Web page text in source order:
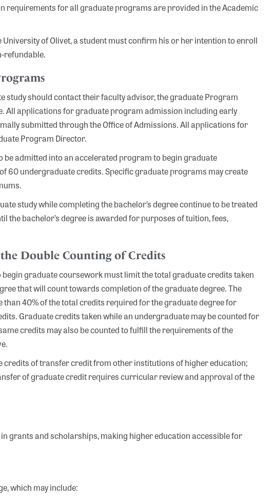
for all graduate programs are provided in the Academic
of Olivet, a student must confirm his or her intention to enroll
refundable.
should contact their faculty advisor, the graduate Program
All applications for graduate program admission including early
submitted through the Office of Admissions. All applications for
Program Director.
admitted into an accelerated program to begin graduate
60 undergraduate credits. Specific graduate programs may create
study while completing the bachelor’s degree continue to be treated
bachelor’s degree is awarded for purposes of tuition, fees,
Double Counting of Credits
graduate coursework must limit the total graduate credits taken
that will count towards completion of the graduate degree. The
40% of the total credits required for the graduate degree for
Graduate credits taken while an undergraduate may be counted for
credits may also be counted to fulfill the requirements of the
credits of transfer credit from other institutions of higher education;
of graduate credit requires curricular review and approval of the
grants and scholarships, making higher education accessible for
which may include: